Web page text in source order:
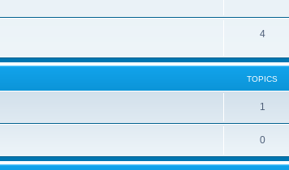
4
TOPICS
1
0